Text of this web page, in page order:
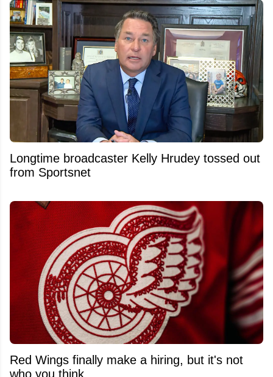
Longtime broadcaster Kelly Hrudey tossed out
from Sportsnet
Red Wings finally make a hiring, but it's not
who you think